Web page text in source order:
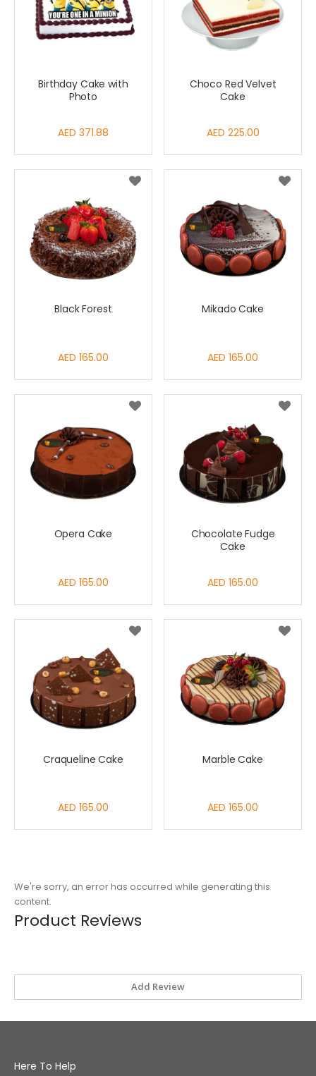
Birthday Cake with
Photo
AED 371.88
Choco Red Velvet
Cake
AED 225.00
Black Forest
AED 165.00
Mikado Cake
AED 165.00
Opera Cake
AED 165.00
Chocolate Fudge
Cake
AED 165.00
Craqueline Cake
AED 165.00
Marble Cake
AED 165.00
We're sorry, an error has occurred while generating this
content.
Product Reviews
Add Review
Here To Help